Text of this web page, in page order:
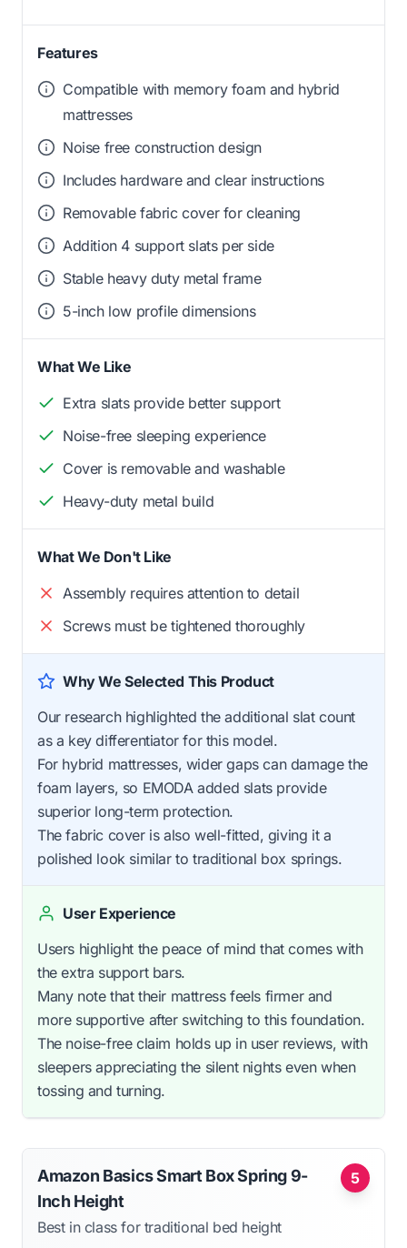
Features
Compatible with memory foam and hybrid
mattresses
Noise free construction design
Includes hardware and clear instructions
Removable fabric cover for cleaning
Addition 4 support slats per side
Stable heavy duty metal frame
5-inch low profile dimensions
What We Like
Extra slats provide better support
Noise-free sleeping experience
Cover is removable and washable
Heavy-duty metal build
What We Don't Like
Assembly requires attention to detail
Screws must be tightened thoroughly
Why We Selected This Product
Our research highlighted the additional slat count
as a key differentiator for this model.
For hybrid mattresses, wider gaps can damage the
foam layers, so EMODA added slats provide
superior long-term protection.
The fabric cover is also well-fitted, giving it a
polished look similar to traditional box springs.
User Experience
Users highlight the peace of mind that comes with
the extra support bars.
Many note that their mattress feels firmer and
more supportive after switching to this foundation.
The noise-free claim holds up in user reviews, with
sleepers appreciating the silent nights even when
tossing and turning.
5
Amazon Basics Smart Box Spring 9-
Inch Height
Best in class for traditional bed height